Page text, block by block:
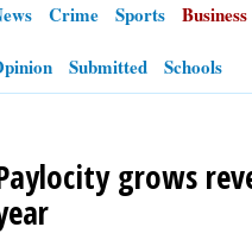
ENTERTAINMENT
OPINION
Crime Sports Business
Submitted Schools
grows